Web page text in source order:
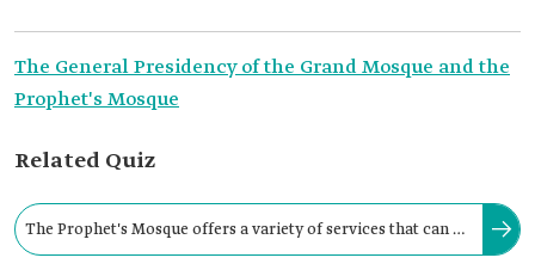
The General Presidency of the Grand Mosque and the
Prophet's Mosque
Related Quiz
The Prophet's Mosque offers a variety of services that can be